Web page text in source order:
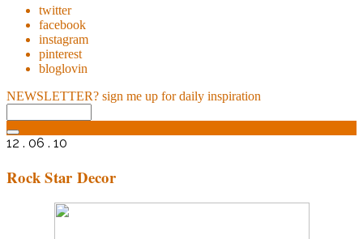
twitter
facebook
instagram
pinterest
bloglovin
NEWSLETTER? sign me up for daily inspiration
12 . 06 . 10
Rock Star Decor